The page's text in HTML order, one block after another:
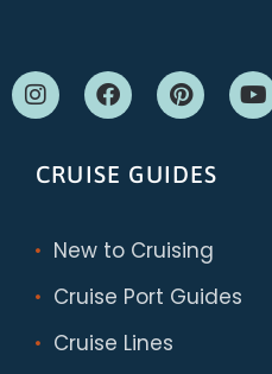
CRUISE GUIDES
New to Cruising
Cruise Port Guides
Cruise Lines